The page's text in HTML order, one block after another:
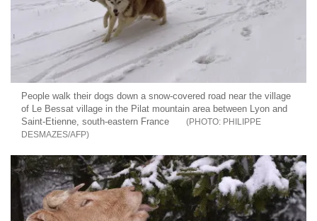
People walk their dogs down a snow-covered road near the village
of Le Bessat village in the Pilat mountain area between Lyon and
Saint-Etienne, south-eastern France
PHILIPPE
DESMAZES/AFP